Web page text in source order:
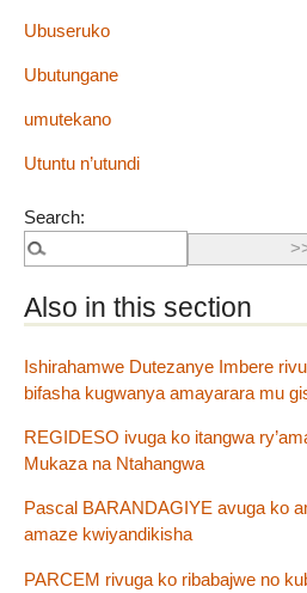
Ubuseruko
Ubutungane
umutekano
Utuntu n’utundi
Search:
Also in this section
Ishirahamwe Dutezanye Imbere
bifasha kugwanya amayarara mu
REGIDESO ivuga ko itangwa
Mukaza na Ntahangwa
Pascal BARANDAGIYE avuga ko
amaze kwiyandikisha
PARCEM rivuga ko ribabajwe no